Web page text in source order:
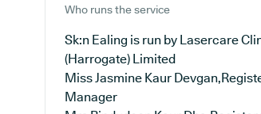
Who runs the service
Sk:n Ealing is run by Lasercare
(Harrogate) Limited
Miss Jasmine Kaur
Manager